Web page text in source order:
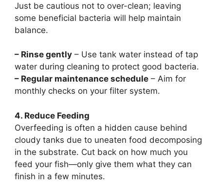
Just be cautious not to over-clean; leaving
some beneficial bacteria will help maintain
balance.
– Rinse gently – Use tank water instead of tap
water during cleaning to protect good bacteria.
– Regular maintenance schedule – Aim for
monthly checks on your filter system.
4. Reduce Feeding
Overfeeding is often a hidden cause behind
cloudy tanks due to uneaten food decomposing
in the substrate. Cut back on how much you
feed your fish—only give them what they can
finish in a few minutes.